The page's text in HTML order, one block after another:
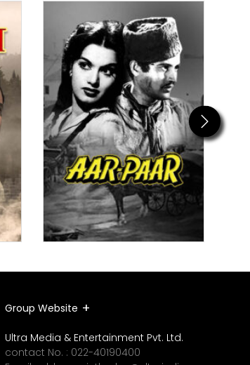
Next
Group Website
Ultra Media & Entertainment Pvt. Ltd.
contact No. : 022-40190400